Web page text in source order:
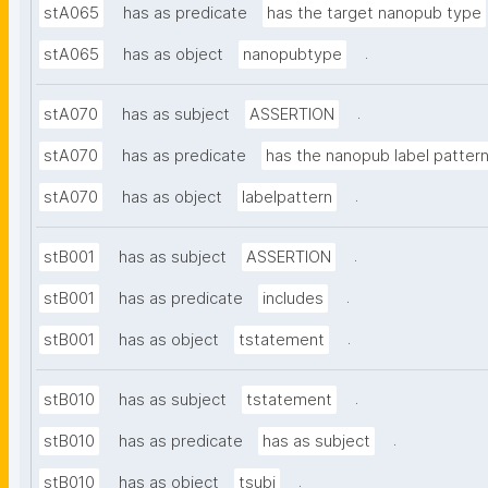
stA065 has as predicate has the target nanopub type
stA065 has as object nanopubtype .
stA070 has as subject ASSERTION .
stA070 has as predicate has the nanopub label pattern
stA070 has as object labelpattern .
stB001 has as subject ASSERTION .
stB001 has as predicate includes .
stB001 has as object tstatement .
stB010 has as subject tstatement .
stB010 has as predicate has as subject .
stB010 has as object tsubj .